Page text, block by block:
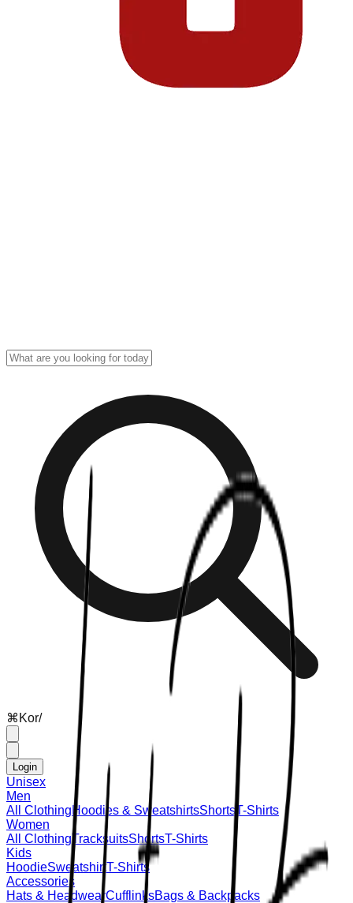
⌘ Kor/
Login
Unisex
Men
All ClothingHoodies & SweatshirtsShortsT-Shirts
Women
All ClothingTracksuitsShortsT-Shirts
Kids
HoodieSweatshirtT-Shirts
Accessories
Hats & HeadwearCufflinksBags & Backpacks